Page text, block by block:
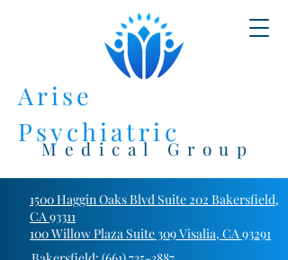
1500 Haggin Oaks Blvd Suite 202 Bakersfield,
CA 93311
100 Willow Plaza Suite 309 Visalia, CA 93291
Medical Group
Arise
Psychiatric